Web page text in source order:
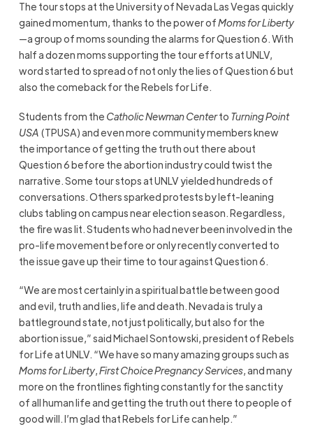
The tour stops at the University of Nevada Las Vegas quickly
gained momentum, thanks to the power ofMoms for Liberty
—a group of moms sounding the alarms for Question 6. With
half a dozen moms supporting the tour efforts at UNLV,
word started to spread of not only the lies of Question 6 but
also the comeback for the Rebels for Life.
Students from the Catholic Newman Centerto Turning Point
USA (TPUSA) and even more community members knew
the importance of getting the truth out there about
Question 6 before the abortion industry could twist the
narrative. Some tour stops at UNLV yielded hundreds of
conversations. Others sparked protests by left-leaning
clubs tabling on campus near election season. Regardless,
the fire was lit. Students who had never been involved in the
pro-life movement before or only recently converted to
the issue gave up their time to tour against Question 6.
“We are most certainly in a spiritual battle between good
and evil, truth and lies, life and death. Nevada is truly a
battleground state, not just politically, but also for the
abortion issue,” said Michael Sontowski, president of Rebels
for Life at UNLV. “We have so many amazing groups such as
Moms for Liberty,First Choice Pregnancy Services, and many
more on the frontlines fighting constantly for the sanctity
of all human life and getting the truth out there to people of
good will. I’m glad that Rebels for Life can help.”